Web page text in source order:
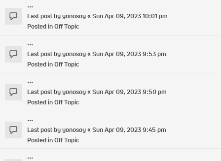
...
Last post byyonosoy«Sun Apr 09, 2023 10:01 pm
Posted inOff Topic
...
Last post byyonosoy«Sun Apr 09, 2023 9:53 pm
Posted inOff Topic
...
Last post byyonosoy«Sun Apr 09, 2023 9:50 pm
Posted inOff Topic
...
Last post byyonosoy«Sun Apr 09, 2023 9:45 pm
Posted inOff Topic
...